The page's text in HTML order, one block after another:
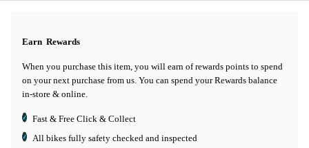
Earn Rewards
When you purchase this item, you will earn of rewards points to spend
on your next purchase from us. You can spend your Rewards balance
in-store & online.
Fast & Free Click & Collect
All bikes fully safety checked and inspected